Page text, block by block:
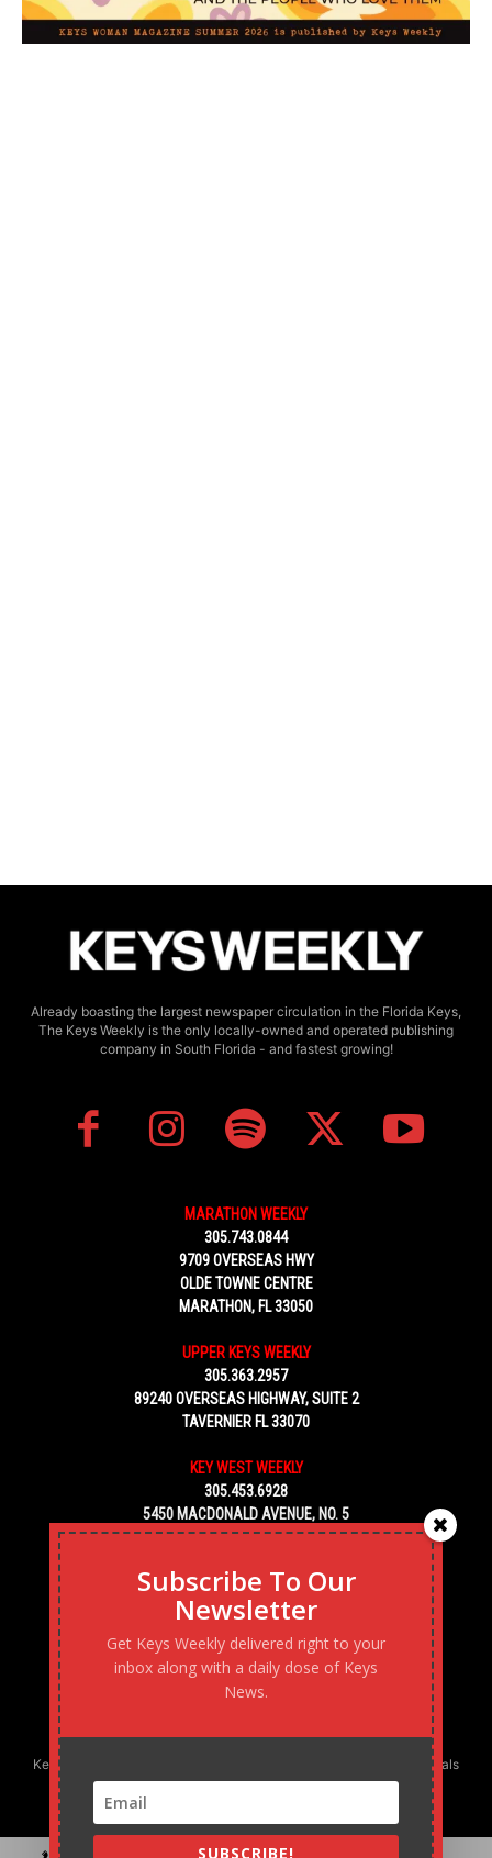
Already boasting the largest newspaper circulation in the Florida Keys,
The Keys Weekly is the only locally-owned and operated publishing
company in South Florida - and fastest growing!
MARATHON WEEKLY
305.743.0844
9709 OVERSEAS HWY
OLDE TOWNE CENTRE
MARATHON, FL 33050
UPPER KEYS WEEKLY
305.363.2957
89240 OVERSEAS HIGHWAY, SUITE 2
TAVERNIER FL 33070
KEY WEST WEEKLY
305.453.6928
5450 MACDONALD AVENUE, NO. 5
KEY WEST, FL 33040
Keys Weekly’s Digital Marketing Agency: Transforming business goals
into reality, one strategy at a time.
Subscribe To Our
Newsletter
Get Keys Weekly delivered right to your
inbox along with a daily dose of Keys
News.
SUBSCRIBE!